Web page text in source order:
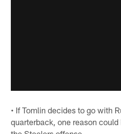
• If Tomlin decides to go with
quarterback, one reason